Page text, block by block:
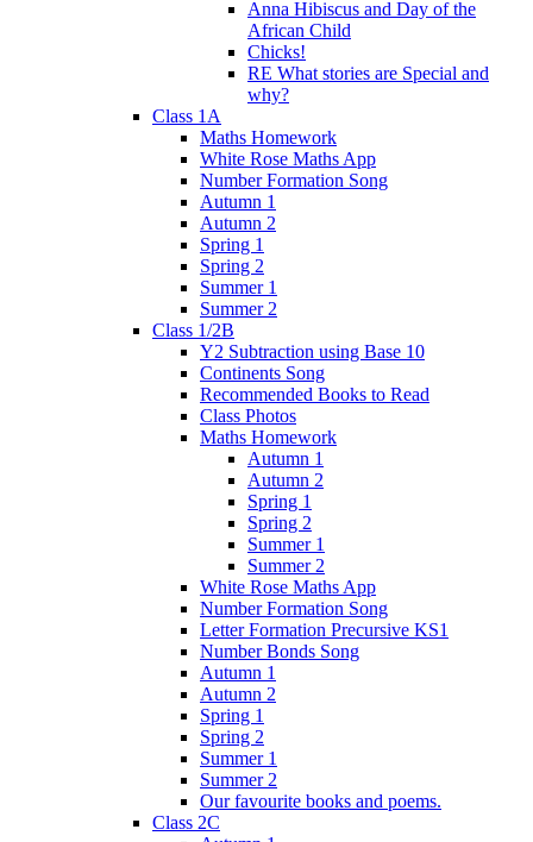
Anna Hibiscus and Day of the
African Child
Chicks!
RE What stories are Special and
why?
Class 1A
Maths Homework
White Rose Maths App
Number Formation Song
Autumn 1
Autumn 2
Spring 1
Spring 2
Summer 1
Summer 2
Class 1/2B
Y2 Subtraction using Base 10
Continents Song
Recommended Books to Read
Class Photos
Maths Homework
Autumn 1
Autumn 2
Spring 1
Spring 2
Summer 1
Summer 2
White Rose Maths App
Number Formation Song
Letter Formation Precursive KS1
Number Bonds Song
Autumn 1
Autumn 2
Spring 1
Spring 2
Summer 1
Summer 2
Our favourite books and poems.
Class 2C